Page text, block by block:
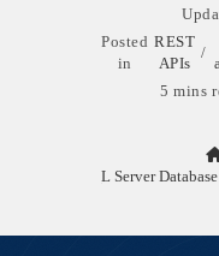
Posted
in
REST
APIs
/
5 mins
Automating SQL Server